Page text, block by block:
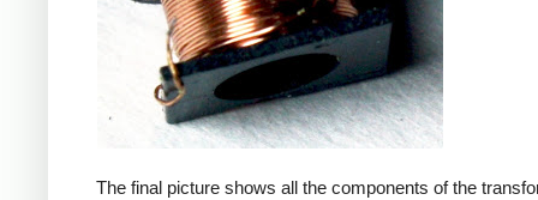
The final picture shows all the components of the